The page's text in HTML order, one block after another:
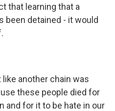
that learning that a
been detained - it would
like another chain was
these people died for
and for it to be hate in our